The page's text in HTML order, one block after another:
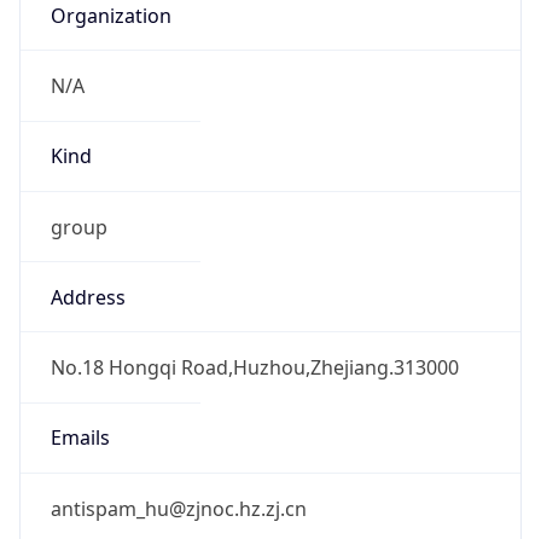
Organization
N/A
Kind
group
Address
No.18 Hongqi Road,Huzhou,Zhejiang.313000
Emails
antispam_hu@zjnoc.hz.zj.cn